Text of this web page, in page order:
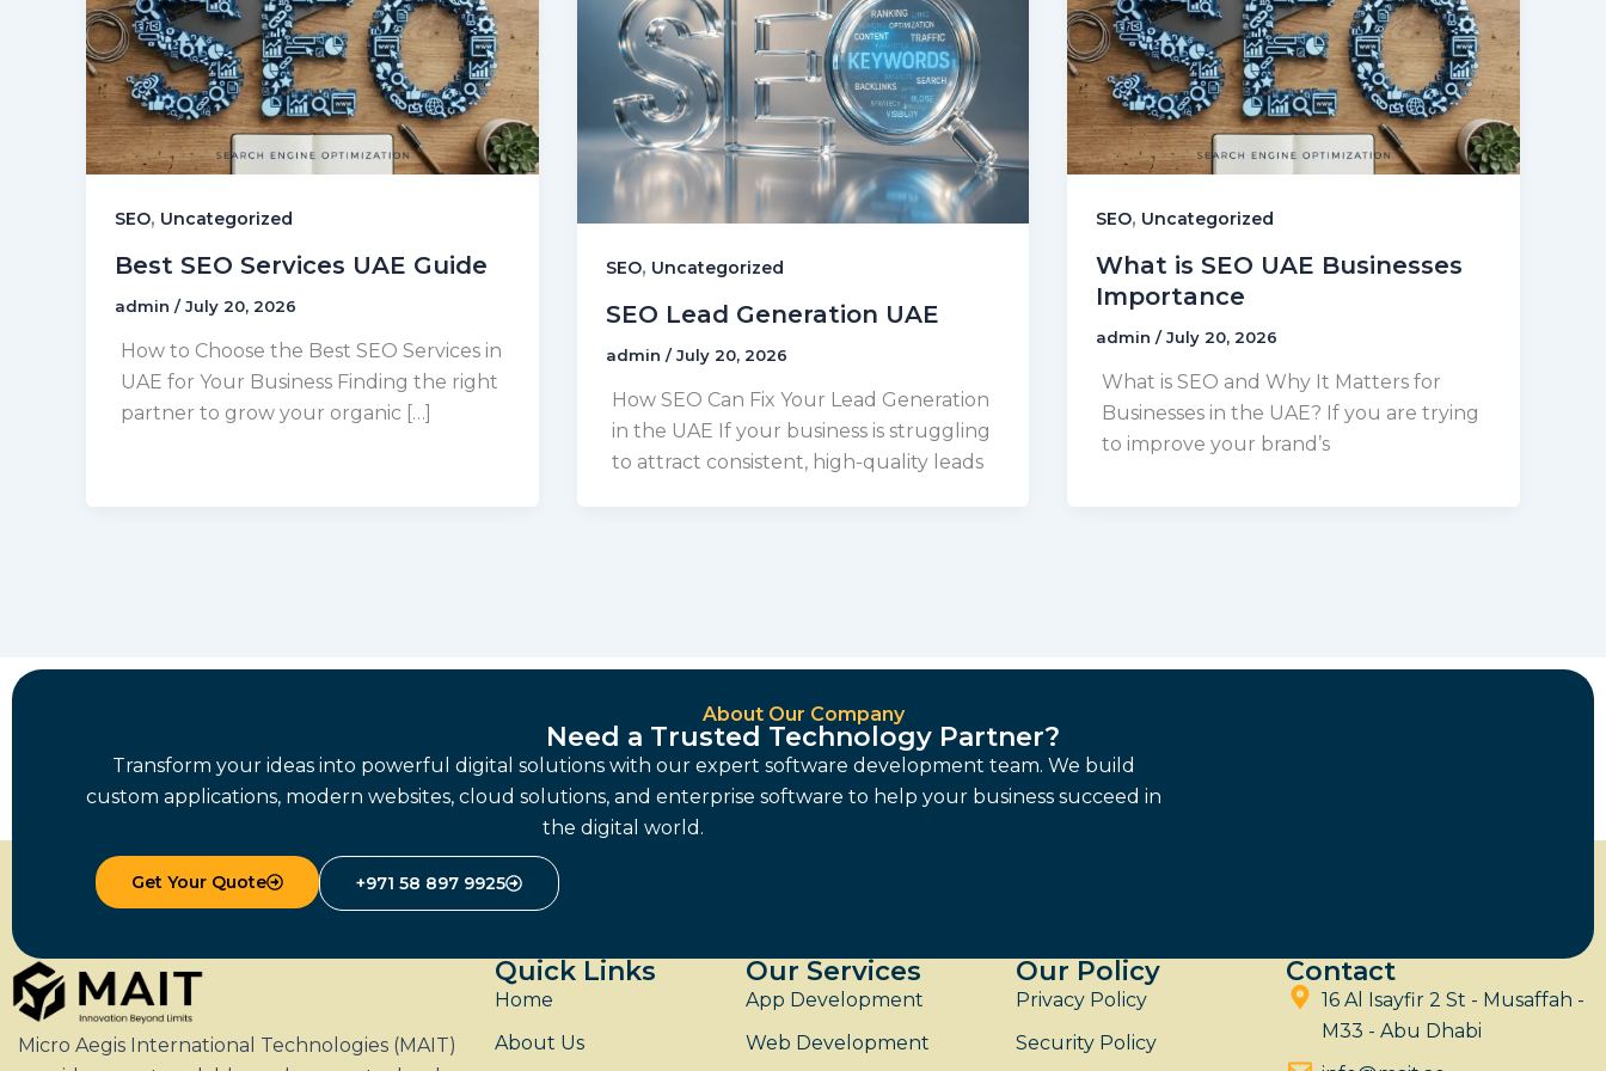
SEO, Uncategorized
Best SEO Services UAE Guide
admin /July 20, 2026
How to Choose the Best SEO Services in
UAE for Your Business Finding the right
partner to grow your organic […]
SEO, Uncategorized
SEO Lead Generation UAE
admin /July 20, 2026
How SEO Can Fix Your Lead Generation
in the UAE If your business is struggling
to attract consistent, high-quality leads
SEO, Uncategorized
What is SEO UAE Businesses
Importance
admin/July 20, 2026
What is SEO and Why It Matters for
Businesses in the UAE? If you are trying
to improve your brand’s
About Our Company
Need a Trusted Technology Partner?
Transform your ideas into powerful digital solutions with our expert software development team. We build
custom applications, modern websites, cloud solutions, and enterprise software to help your business succeed in
the digital world.
Get Your Quote +971 58 897 9925
Micro Aegis International Technologies (MAIT)
Quick Links
Home
About Us
Our Services
App Development
Web Development
Our Policy
Privacy Policy
Security Policy
Contact
16 Al Isayfir 2 St - Musaffah -
M33 - Abu Dhabi